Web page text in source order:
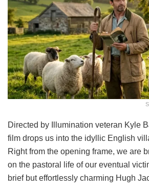
Directed by Illumination veteran Kyle
film drops us into the idyllic English
Right from the opening frame, we are
on the pastoral life of our eventual
brief but effortlessly charming Hugh